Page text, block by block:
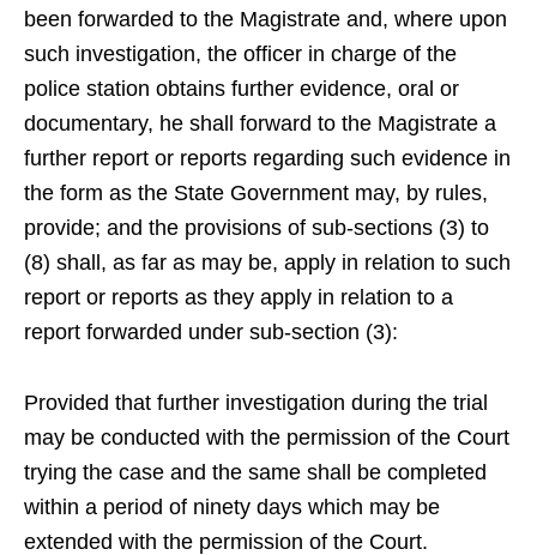
been forwarded to the Magistrate and, where upon
such investigation, the officer in charge of the
police station obtains further evidence, oral or
documentary, he shall forward to the Magistrate a
further report or reports regarding such evidence in
the form as the State Government may, by rules,
provide; and the provisions of sub-sections (3) to
(8) shall, as far as may be, apply in relation to such
report or reports as they apply in relation to a
report forwarded under sub-section (3):
Provided that further investigation during the trial
may be conducted with the permission of the Court
trying the case and the same shall be completed
within a period of ninety days which may be
extended with the permission of the Court.